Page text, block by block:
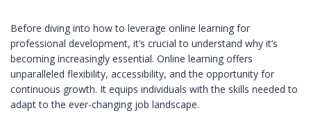
Before diving into how to leverage online learning for
professional development, it’s crucial to understand why it’s
becoming increasingly essential. Online learning offers
unparalleled flexibility, accessibility, and the opportunity for
continuous growth. It equips individuals with the skills needed to
adapt to the ever-changing job landscape.